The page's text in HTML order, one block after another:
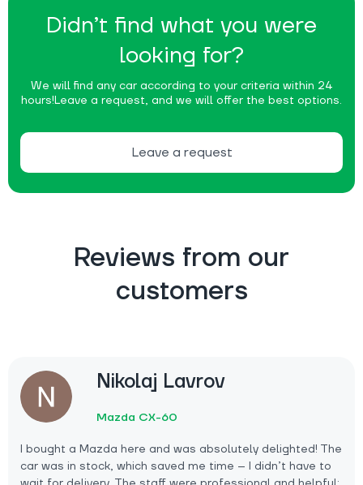
Didn’t find what you were
looking for?
We will find any car according to your criteria within 24
hours!Leave a request, and we will offer the best options.
Leave a request
Reviews from our
customers
Nikolaj Lavrov
Mazda CX-60
I bought a Mazda here and was absolutely delighted! The
car was in stock, which saved me time – I didn’t have to